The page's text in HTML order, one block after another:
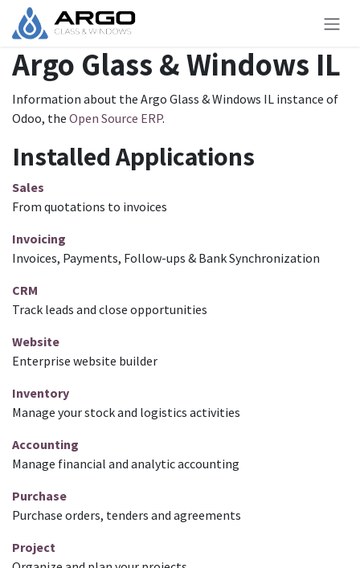
Skip to Content
Argo Glass & Windows IL
Information about the Argo Glass & Windows IL instance of
Odoo, the Open Source ERP.
Installed Applications
Sales
From quotations to invoices
Invoicing
Invoices, Payments, Follow-ups & Bank Synchronization
CRM
Track leads and close opportunities
Website
Enterprise website builder
Inventory
Manage your stock and logistics activities
Accounting
Manage financial and analytic accounting
Purchase
Purchase orders, tenders and agreements
Project